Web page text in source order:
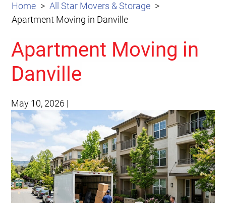
Home
All Star Movers & Storage
Apartment Moving in Danville
Apartment Moving in
Danville
May 10, 2026 |